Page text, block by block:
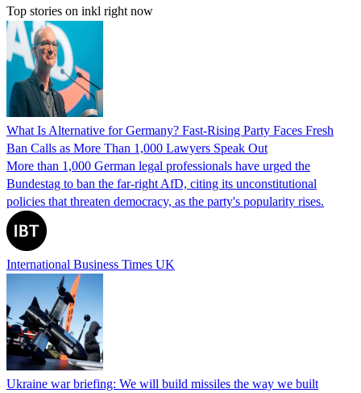
Top stories on inkl right now
What Is Alternative for Germany? Fast-Rising Party Faces Fresh
Ban Calls as More Than 1,000 Lawyers Speak Out
More than 1,000 German legal professionals have urged the
Bundestag to ban the far-right AfD, citing its unconstitutional
policies that threaten democracy, as the party's popularity rises.
International Business Times UK
Ukraine war briefing: We will build missiles the way we built